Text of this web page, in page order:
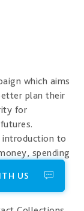
which aims
plan their
for
introduction to
spending
investing
for the
US